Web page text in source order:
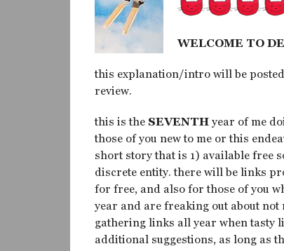
WELCOME TO
this explanation/intro will be
review.
this is the SEVENTHyear of me
those of you new to me or this
short story that is 1) available free
discrete entity. there will be links
for free, and also for those of you
year and are freaking out about
gathering links all year when tasty
additional suggestions, as long as